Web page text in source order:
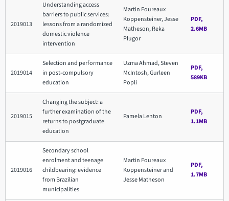
2019013
Understanding access
barriers to public services:
lessons from a randomized
domestic violence
intervention
Martin Foureaux
Koppensteiner, Jesse
Matheson, Reka
Plugor
PDF,
2.6MB
2019014
Selection and performance
in post-compulsory
education
Uzma Ahmad, Steven
McIntosh, Gurleen
Popli
PDF,
589KB
2019015
Changing the subject: a
further examination of the
returns to postgraduate
education
Pamela Lenton
PDF,
1.1MB
2019016
Secondary school
enrolment and teenage
childbearing: evidence
from Brazilian
municipalities
Martin Foureaux
Koppensteiner and
Jesse Matheson
PDF,
1.7MB